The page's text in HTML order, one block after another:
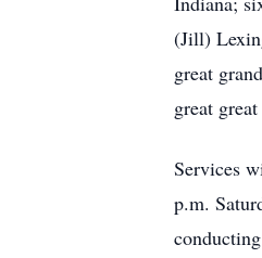
(Jill)
great
great
Services
p.m.